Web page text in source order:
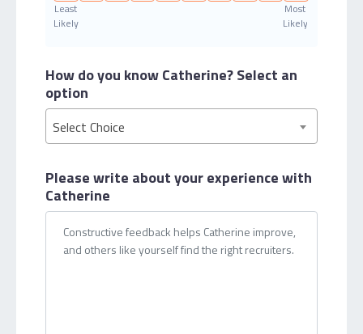
Least
Likely
Most
Likely
How do you know Catherine?Select an
option
Select Choice
Please write about yourexperience with
Catherine